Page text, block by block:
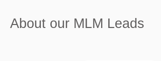
About our MLM Leads